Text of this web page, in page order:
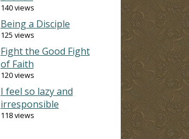
140 views
Being a Disciple
125 views
Fight the Good Fight
of Faith
120 views
I feel so lazy and
irresponsible
118 views